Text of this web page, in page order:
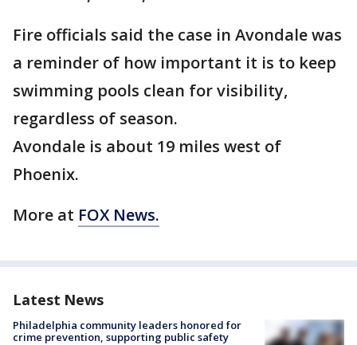
Fire officials said the case in Avondale was
a reminder of how important it is to keep
swimming pools clean for visibility,
regardless of season.
Avondale is about 19 miles west of
Phoenix.
More at FOX News.
Latest News
Philadelphia community leaders honored for
crime prevention, supporting public safety